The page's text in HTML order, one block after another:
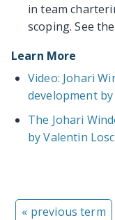
in team
scoping. See
Learn More
Video: Johari
development
The Johari
by Valentin
« previous term